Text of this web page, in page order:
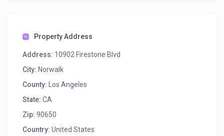
Property Address
Address: 10902 Firestone Blvd
City: Norwalk
County: Los Angeles
State: CA
Zip: 90650
Country: United States